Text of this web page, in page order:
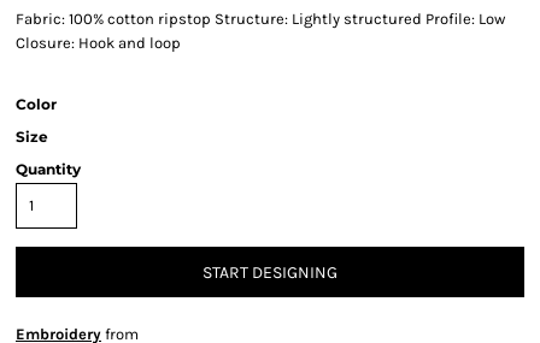
Fabric: 100% cotton ripstop Structure: Lightly structured Profile: Low
Closure: Hook and loop
Color
Size
Quantity
START DESIGNING
Embroidery from